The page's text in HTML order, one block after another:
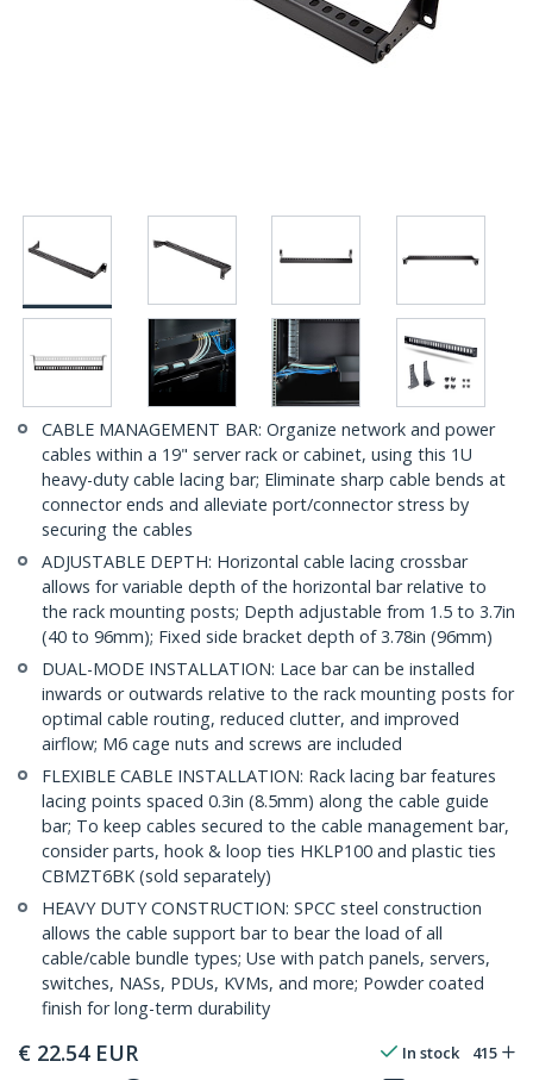
CABLE MANAGEMENT BAR: Organize network and power
cables within a 19" server rack or cabinet, using this 1U
heavy-duty cable lacing bar; Eliminate sharp cable bends at
connector ends and alleviate port/connector stress by
securing the cables
ADJUSTABLE DEPTH: Horizontal cable lacing crossbar
allows for variable depth of the horizontal bar relative to
the rack mounting posts; Depth adjustable from 1.5 to 3.7in
(40 to 96mm); Fixed side bracket depth of 3.78in (96mm)
DUAL-MODE INSTALLATION: Lace bar can be installed
inwards or outwards relative to the rack mounting posts for
optimal cable routing, reduced clutter, and improved
airflow; M6 cage nuts and screws are included
FLEXIBLE CABLE INSTALLATION: Rack lacing bar features
lacing points spaced 0.3in (8.5mm) along the cable guide
bar; To keep cables secured to the cable management bar,
consider parts, hook & loop ties HKLP100 and plastic ties
CBMZT6BK (sold separately)
HEAVY DUTY CONSTRUCTION: SPCC steel construction
allows the cable support bar to bear the load of all
cable/cable bundle types; Use with patch panels, servers,
switches, NASs, PDUs, KVMs, and more; Powder coated
finish for long-term durability
€ 22.54 EUR In stock 415